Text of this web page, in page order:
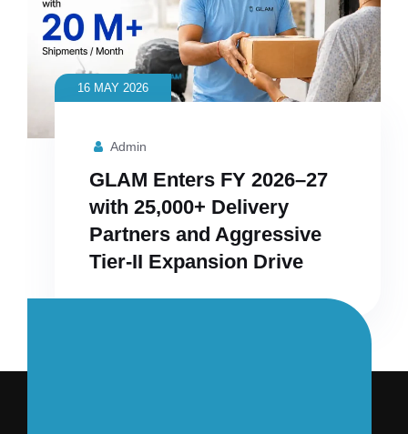
16 MAY 2026
Admin
GLAM Enters FY 2026–27
with 25,000+ Delivery
Partners and Aggressive
Tier-II Expansion Drive